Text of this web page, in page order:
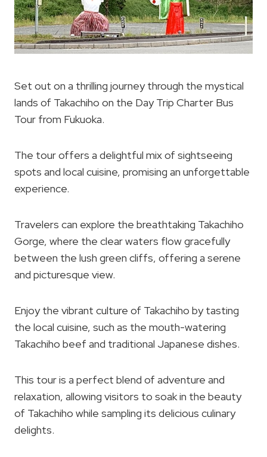
Set out on a thrilling journey through the mystical
lands of Takachiho on the Day Trip Charter Bus
Tour from Fukuoka.
The tour offers a delightful mix of sightseeing
spots and local cuisine, promising an unforgettable
experience.
Travelers can explore the breathtaking Takachiho
Gorge, where the clear waters flow gracefully
between the lush green cliffs, offering a serene
and picturesque view.
Enjoy the vibrant culture of Takachiho by tasting
the local cuisine, such as the mouth-watering
Takachiho beef and traditional Japanese dishes.
This tour is a perfect blend of adventure and
relaxation, allowing visitors to soak in the beauty
of Takachiho while sampling its delicious culinary
delights.